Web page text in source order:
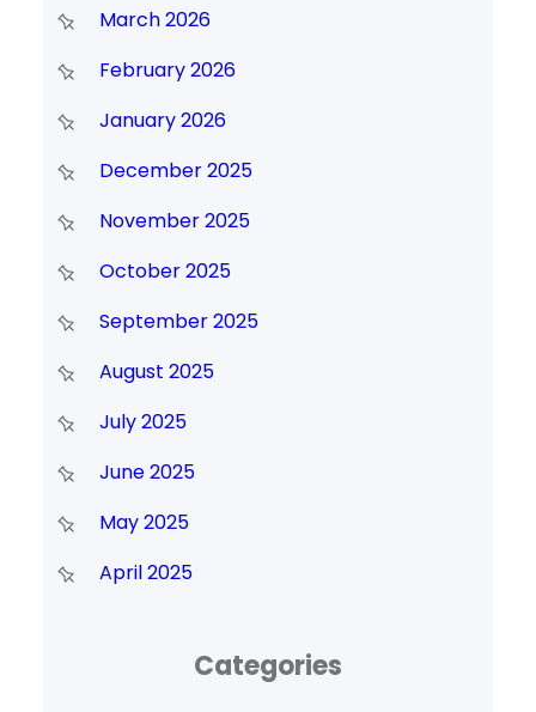
March 2026
February 2026
January 2026
December 2025
November 2025
October 2025
September 2025
August 2025
July 2025
June 2025
May 2025
April 2025
Categories